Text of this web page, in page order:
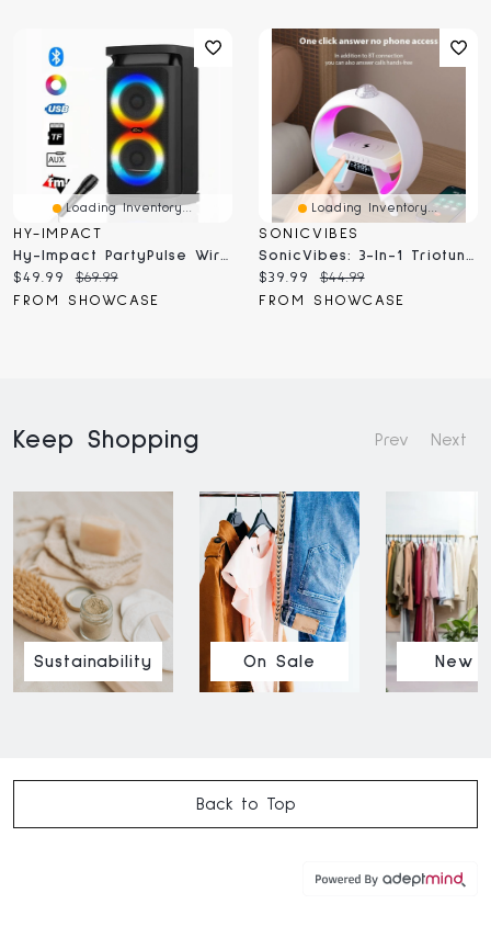
Loading Inventory...
HY-IMPACT
Hy-Impact PartyPulse Wireless Mini Karaoke Speaker With Microphone
Current
price:
$49.99
Original
price:
$69.99
FROM SHOWCASE
Loading Inventory...
SONICVIBES
SonicVibes: 3-In-1 Triotunes Bluetooth Speaker And Wireless Charger
Current
price:
$39.99
Original
price:
$44.99
FROM SHOWCASE
Keep Shopping Prev Next
Sustainability On Sale New
Back to Top